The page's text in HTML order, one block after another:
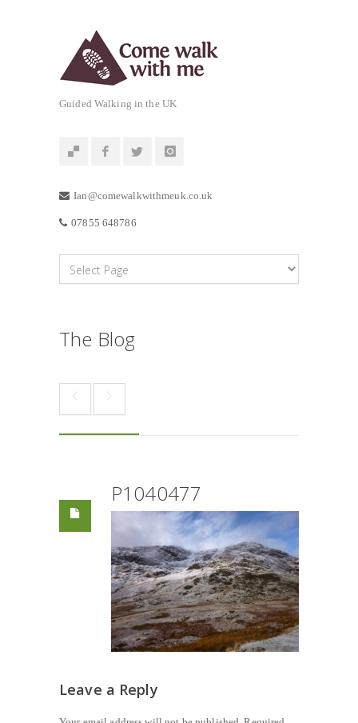
Guided Walking in the UK
Ian@comewalkwithmeuk.co.uk
07855 648786
The Blog
P1040477
Leave a Reply